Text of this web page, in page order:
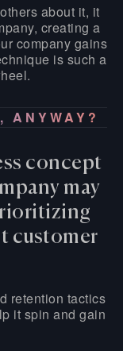
about it, it
creating a
company gains
is such a
ANYWAY?
concept
may
customer
retention tactics
it spin and gain